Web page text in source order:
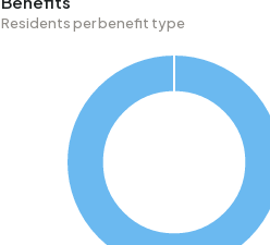
Residents per benefit type